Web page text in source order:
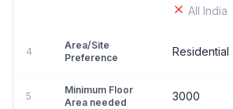
All India
4
Area/Site
Preference
Residential
5
Minimum Floor
Area needed
3000